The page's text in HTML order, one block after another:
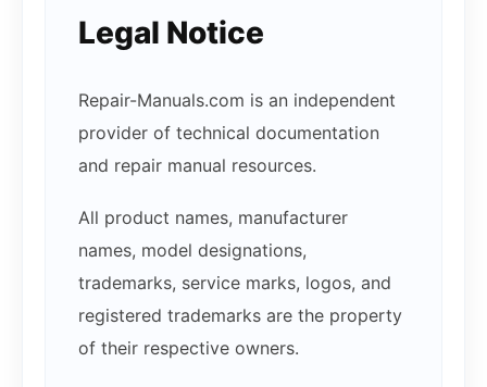
Legal Notice
Repair-Manuals.com is an independent
provider of technical documentation
and repair manual resources.
All product names, manufacturer
names, model designations,
trademarks, service marks, logos, and
registered trademarks are the property
of their respective owners.